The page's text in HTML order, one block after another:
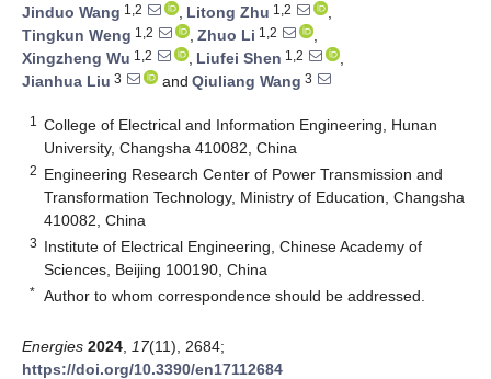
Jinduo Wang 1,2 , Litong Zhu 1,2
,
Tingkun Weng 1,2 , Zhuo Li 1,2
,
Xingzheng Wu 1,2 , Liufei Shen 1,2
,
Jianhua Liu 3 and Qiuliang Wang 3
1
College of Electrical and Information Engineering, Hunan
University, Changsha 410082, China
2 Engineering Research Center of Power Transmission and
Transformation Technology, Ministry of Education, Changsha
410082, China
3 Institute of Electrical Engineering, Chinese Academy of
Sciences, Beijing 100190, China
* Author to whom correspondence should be addressed.
Energies 2024 17(11), 2684;
https://doi.org/10.3390/en17112684